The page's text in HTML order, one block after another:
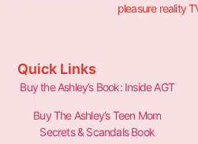
pleasure reality
Quick Links
Buy the Ashley’s Book: Inside AGT
Buy The Ashley’s Teen Mom
Secrets & Scandals Book